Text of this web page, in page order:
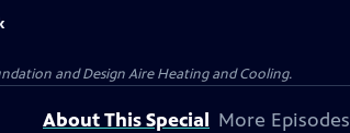
and Design Aire Heating and Cooling.
About This Special More Episodes